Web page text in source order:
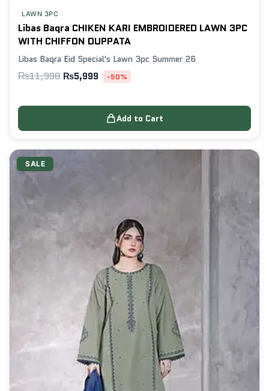
LAWN 3PC
Libas Baqra CHIKEN KARI EMBROIDERED LAWN 3PC
WITH CHIFFON DUPPATA
Libas Baqra Eid Special's Lawn 3pc Summer 26
₨11,998 ₨5,999 -50%
Add to Cart
SALE